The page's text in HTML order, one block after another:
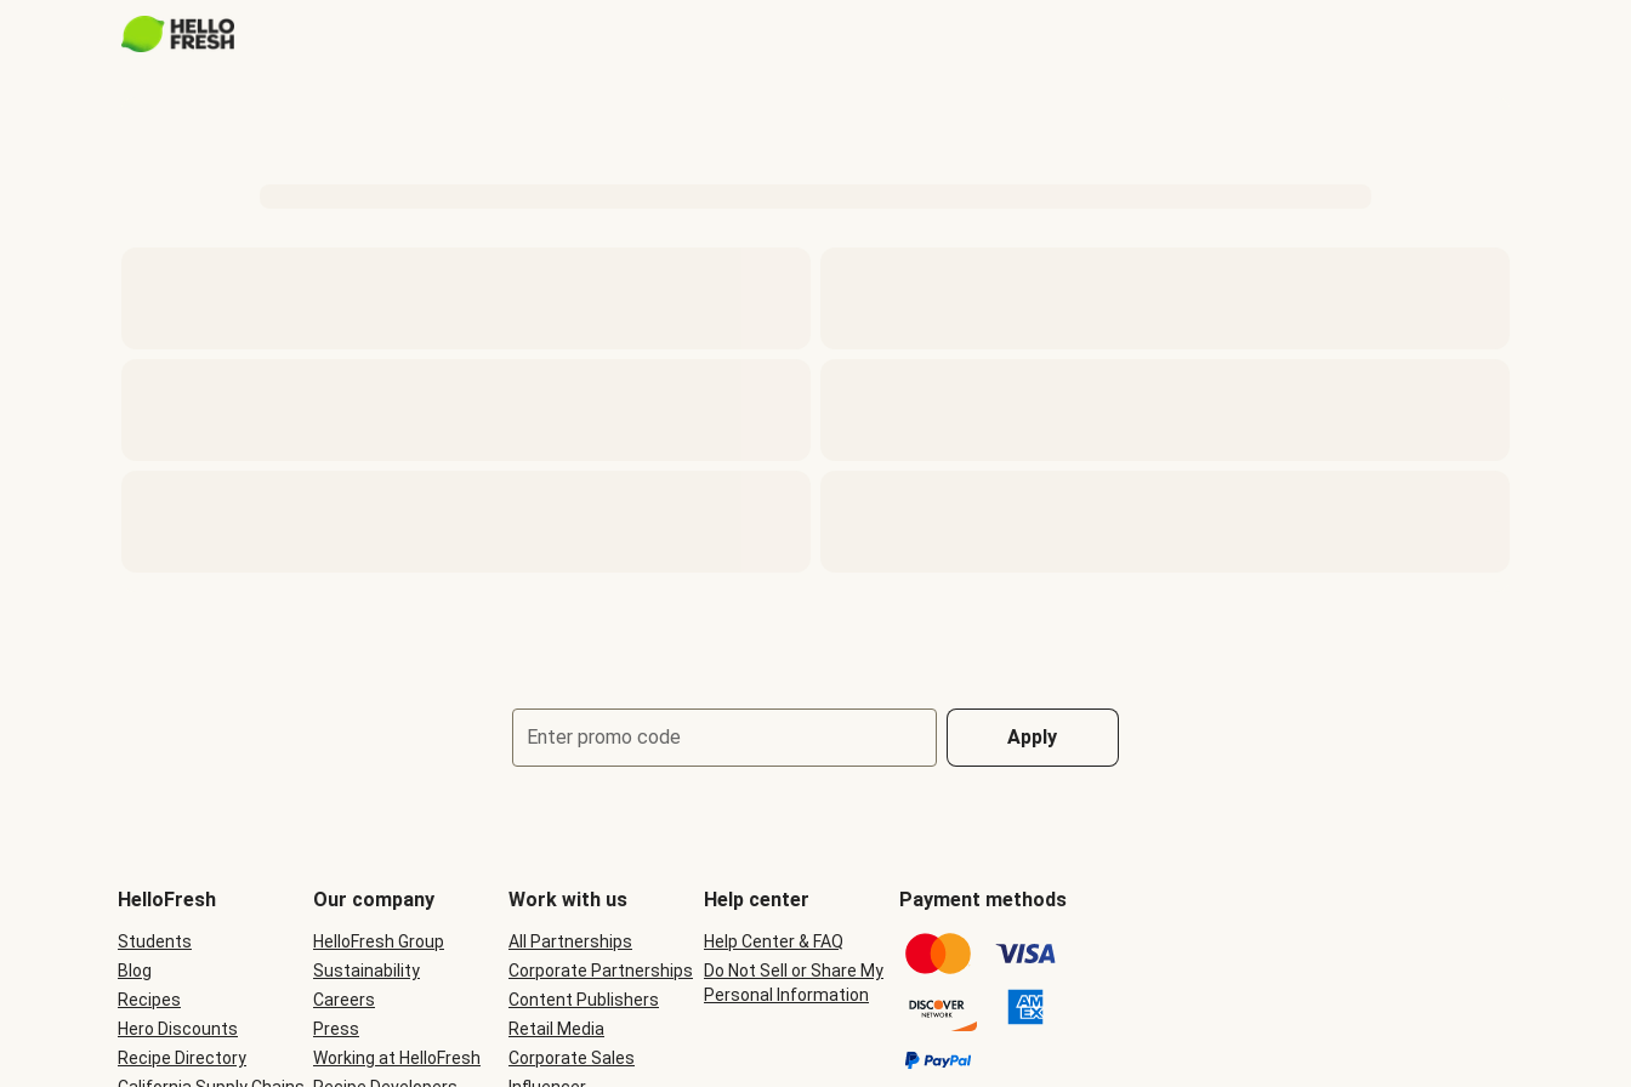
Enter promo code Apply
be
during
checkout
HelloFresh
Students
Blog
Recipes
Hero Discounts
Recipe Directory
Our company
HelloFresh Group
Sustainability
Careers
Press
Working at HelloFresh
Work with us
All Partnerships
Corporate Partnerships
Content Publishers
Retail Media
Corporate Sales
Help center
Help Center & FAQ
Do Not Sell or Share My
Personal Information
Payment methods